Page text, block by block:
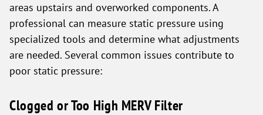
areas upstairs and overworked components. A
professional can measure static pressure using
specialized tools and determine what adjustments
are needed. Several common issues contribute to
poor static pressure:
Clogged or Too High MERV Filter